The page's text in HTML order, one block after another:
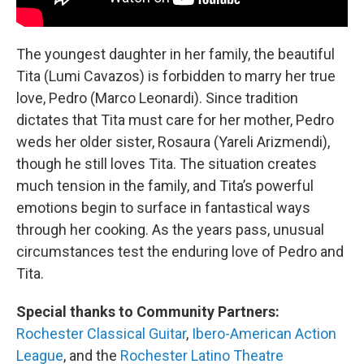
The youngest daughter in her family, the beautiful
Tita (Lumi Cavazos) is forbidden to marry her true
love, Pedro (Marco Leonardi). Since tradition
dictates that Tita must care for her mother, Pedro
weds her older sister, Rosaura (Yareli Arizmendi),
though he still loves Tita. The situation creates
much tension in the family, and Tita’s powerful
emotions begin to surface in fantastical ways
through her cooking. As the years pass, unusual
circumstances test the enduring love of Pedro and
Tita.
Special thanks to Community Partners:
Rochester Classical Guitar, Ibero-American Action
League, and the Rochester Latino Theatre